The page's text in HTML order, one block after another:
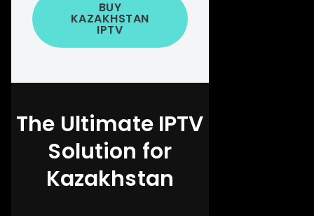
BUY
KAZAKHSTAN
IPTV
The Ultimate IPTV
Solution for
Kazakhstan